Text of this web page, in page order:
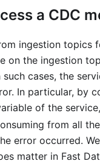
a CDC
ingestion topics
on the ingestion
cases, the
In particular, by
of the
from all
error occurred.
matter in Fast